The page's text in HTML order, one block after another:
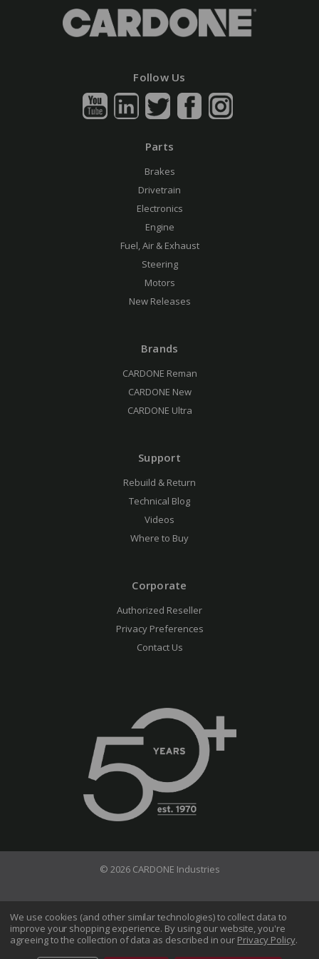
Follow Us
Parts
Brakes
Drivetrain
Electronics
Engine
Fuel, Air & Exhaust
Steering
Motors
New Releases
Brands
CARDONE Reman
CARDONE New
CARDONE Ultra
Support
Rebuild & Return
Technical Blog
Videos
Where to Buy
Corporate
Authorized Reseller
Privacy Preferences
Contact Us
© 2026 CARDONE Industries
Terms of Use Privacy Policy
Do Not Sell My Information
We use cookies (and other similar technologies) to collect data to
improve your shopping experience. By using our website, you're
agreeing to the collection of data as described in our Privacy Policy.